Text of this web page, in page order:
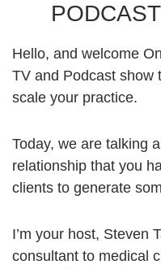
PODCAST
Hello, and welcome
TV and Podcast show
scale your practice.
Today, we are talking
relationship that you
clients to generate
I’m your host, Steven
consultant to medical